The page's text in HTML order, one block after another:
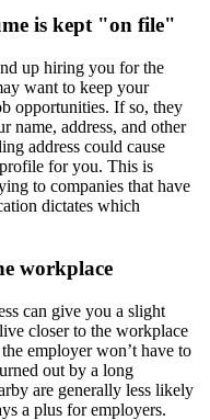
is kept "on file"
up hiring you for the
want to keep your
opportunities. If so, they
name, address, and other
address could cause
for you. This is
to companies that have
dictates which
workplace
can give you a slight
closer to the workplace
employer won’t have to
out by a long
are generally less likely
a plus for employers.